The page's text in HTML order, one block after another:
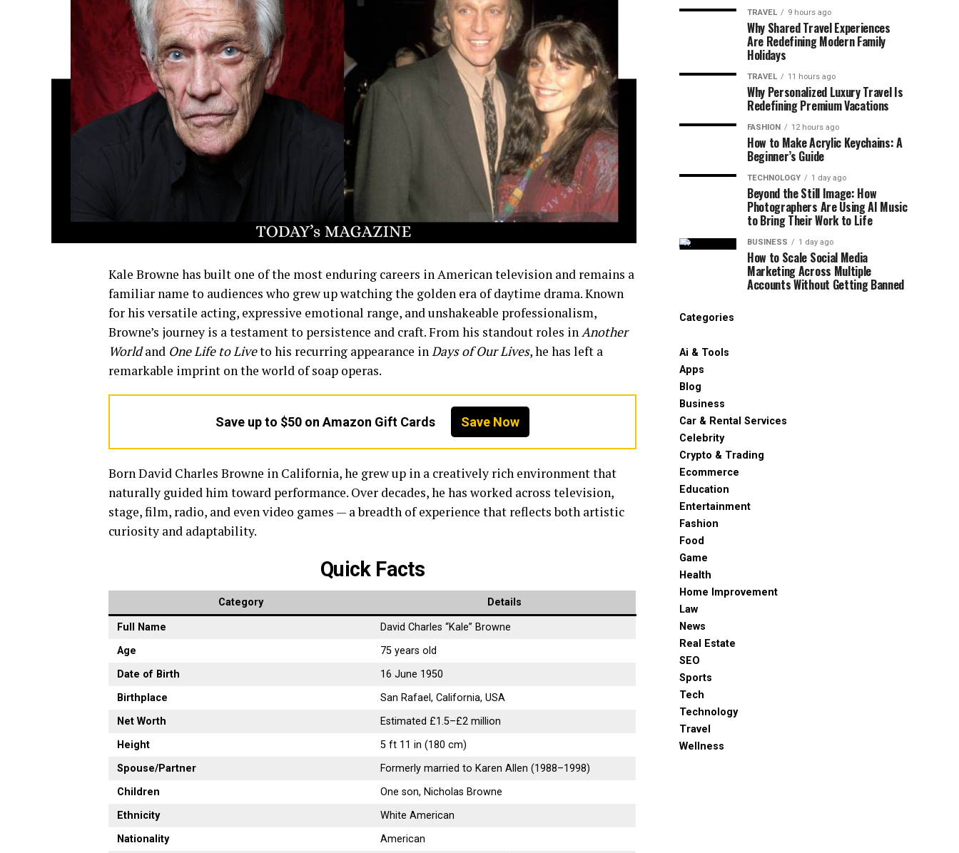
Kale Browne has built one of the most enduring careers in American television and remains a
familiar name to audiences who grew up watching the golden era of daytime drama. Known
for his versatile acting, expressive emotional range, and unshakeable professionalism,
Browne’s journey is a testament to persistence and craft. From his standout roles inAnother
Worldand One Life to Liveto his recurring appearance inDays of Our Lives, he has left a
remarkable imprint on the world of soap operas.
Save up to $50 on Amazon Gift Cards Save Now
Born David Charles Browne in California, he grew up in a creatively rich environment that
naturally guided him toward performance. Over decades, he has worked across television,
stage, film, radio, and even video games — a breadth of experience that reflects both artistic
curiosity and adaptability.
Quick Facts
Category Details
Full Name
David Charles “Kale” Browne
Age
75 years old
Date of Birth
16 June 1950
Birthplace
San Rafael, California, USA
Net Worth
Estimated £1.5–£2 million
Height
5 ft 11 in (180 cm)
Spouse/Partner
Formerly married to Karen Allen (1988–1998)
Children
One son, Nicholas Browne
Ethnicity
White American
Nationality
American
TRAVEL 9 hours ago
Why Shared Travel Experiences
Are Redefining Modern Family
Holidays
TRAVEL 11 hours ago
Why Personalized Luxury Travel Is
Redefining Premium Vacations
FASHION 12 hours ago
How to Make Acrylic Keychains: A
Beginner’s Guide
TECHNOLOGY 1 day ago
Beyond the Still Image: How
Photographers Are Using AI Music
to Bring Their Work to Life
BUSINESS 1 day ago
How to Scale Social Media
Marketing Across Multiple
Accounts Without Getting Banned
Categories
Ai & Tools
Apps
Blog
Business
Car & Rental Services
Celebrity
Crypto & Trading
Ecommerce
Education
Entertainment
Fashion
Food
Game
Health
Home Improvement
Law
News
Real Estate
SEO
Sports
Tech
Technology
Travel
Wellness